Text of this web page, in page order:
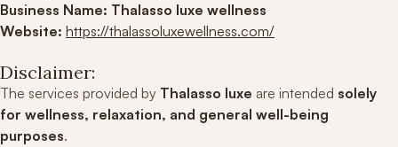
Business Name: Thalasso luxe wellness
Website: https://thalassoluxewellness.com/
Disclaimer:
The services provided by Thalasso luxe are intended solely
for wellness, relaxation, and general well-being
purposes.